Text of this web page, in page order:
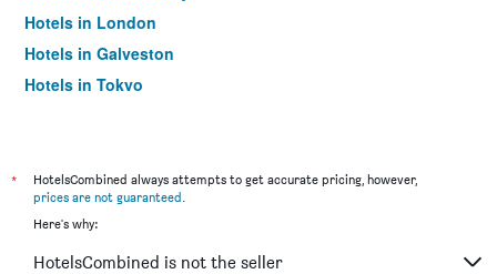
Hotels in London
Hotels in Galveston
Hotels in Tokyo
*
HotelsCombined always attempts to get accurate pricing, however,
prices are not guaranteed.
Here's why:
HotelsCombined is not the seller